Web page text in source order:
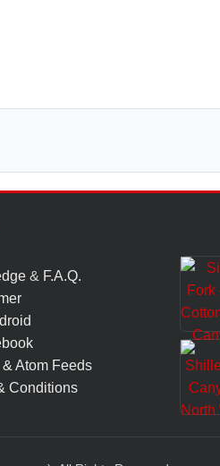
& F.A.Q.
& Atom Feeds
Conditions